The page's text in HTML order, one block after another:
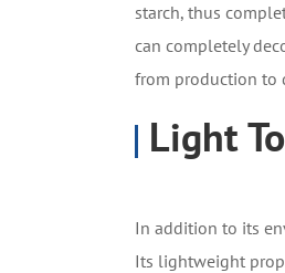
starch, thus
can completely
from production to
Light
In addition to its
Its lightweight